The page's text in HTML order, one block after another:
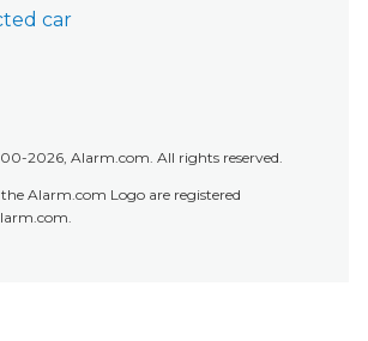
car
2026, Alarm.com. All rights reserved.
Alarm.com Logo are registered